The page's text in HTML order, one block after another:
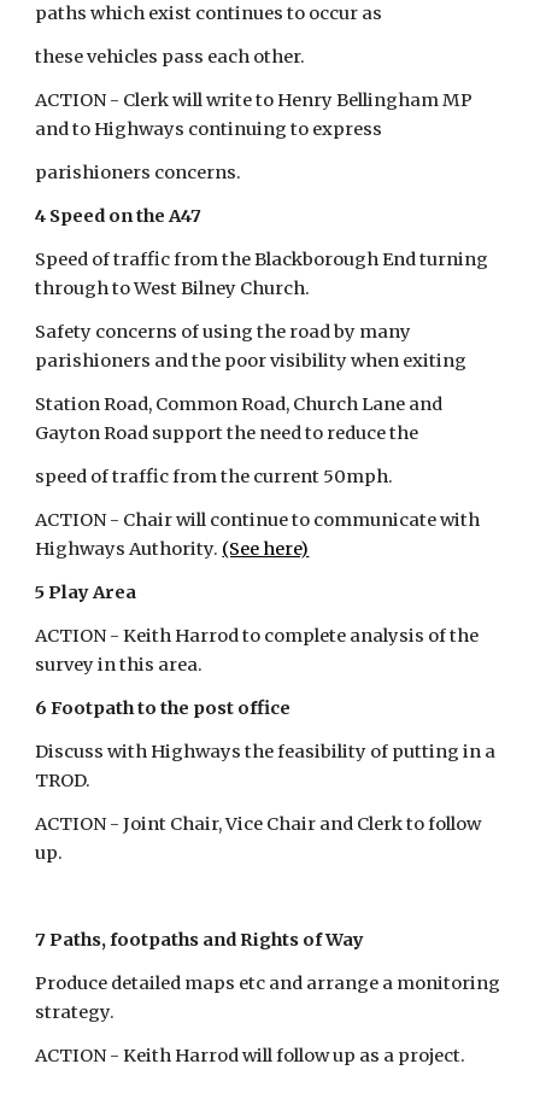
paths which exist continues to occur as
these vehicles pass each other.
ACTION - Clerk will write to Henry Bellingham MP
and to Highways continuing to express
parishioners concerns.
4 Speed on the A47
Speed of traffic from the Blackborough End turning
through to West Bilney Church.
Safety concerns of using the road by many
parishioners and the poor visibility when exiting
Station Road, Common Road, Church Lane and
Gayton Road support the need to reduce the
speed of traffic from the current 50mph.
ACTION - Chair will continue to communicate with
Highways Authority. (See here)
5 Play Area
ACTION - Keith Harrod to complete analysis of the
survey in this area.
6 Footpath to the post office
Discuss with Highways the feasibility of putting in a
TROD.
ACTION - Joint Chair, Vice Chair and Clerk to follow
up.
7 Paths, footpaths and Rights of Way
Produce detailed maps etc and arrange a monitoring
strategy.
ACTION - Keith Harrod will follow up as a project.